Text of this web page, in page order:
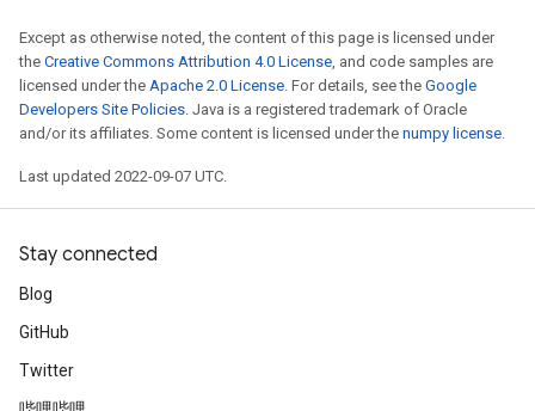
Except as otherwise noted, the content of this page is licensed under
the Creative Commons Attribution 4.0 License, and code samples are
licensed under the Apache 2.0 License. For details, see the Google
Developers Site Policies. Java is a registered trademark of Oracle
and/or its affiliates. Some content is licensed under the numpy license.
Last updated 2022-09-07 UTC.
Stay connected
Blog
GitHub
Twitter